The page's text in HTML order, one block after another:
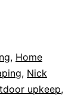
, Home
, Nick
upkeep,